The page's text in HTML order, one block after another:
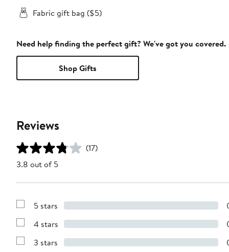
Fabric gift bag ($5)
Need help finding the perfect gift? We've got you covered.
Shop Gifts
Reviews
(17)
3.8 out of 5
Show
with
stars
5 stars
Show
with
4 stars
Show
3 stars